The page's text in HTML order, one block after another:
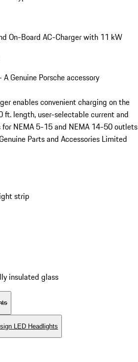
On-Board AC-Charger with 11 kW
Genuine Porsche accessory
enables convenient charging on the
ft. length, user-selectable current and
NEMA 5-15 and NEMA 14-50 outlets
Parts and Accessories Limited
strip
insulated glass
LED Headlights